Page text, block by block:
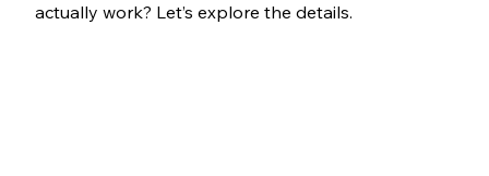
actually work? Let’s explore the details.